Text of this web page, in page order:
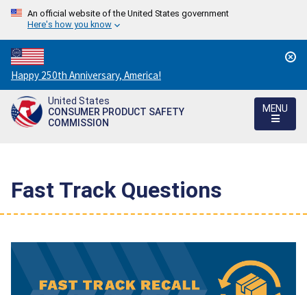
An official website of the United States government
Here's how you know
Countdown
to
America's
250th
Happy 250th Anniversary, America!
United States
CONSUMER PRODUCT SAFETY
COMMISSION
MENU
Fast Track Questions